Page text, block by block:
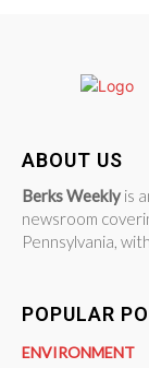
ABOUT US
Berks Weekly is
newsroom
Pennsylvania,
POPULAR
ENVIRONMENT